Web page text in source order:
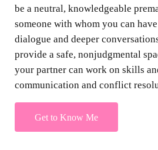
be a neutral, knowledgeable
someone with whom you can
dialogue and deeper
provide a safe, nonjudgmental
your partner can work on skills
communication and conflict
Get to Know Me